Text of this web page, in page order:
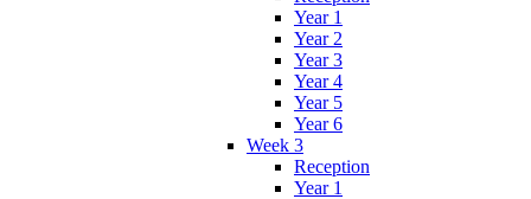
Year 1
Year 2
Year 3
Year 4
Year 5
Year 6
Week 3
Reception
Year 1